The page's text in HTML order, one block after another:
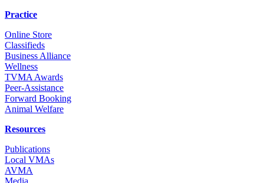
Practice
Online Store
Classifieds
Business Alliance
Wellness
TVMA Awards
Peer-Assistance
Forward Booking
Animal Welfare
Resources
Publications
Local VMAs
AVMA
Media